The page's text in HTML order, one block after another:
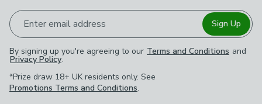
Enter email address Sign Up
By signing up you're agreeing to our Terms and Conditions and
Privacy Policy.
*Prize draw 18+ UK residents only. See
Promotions Terms and Conditions.